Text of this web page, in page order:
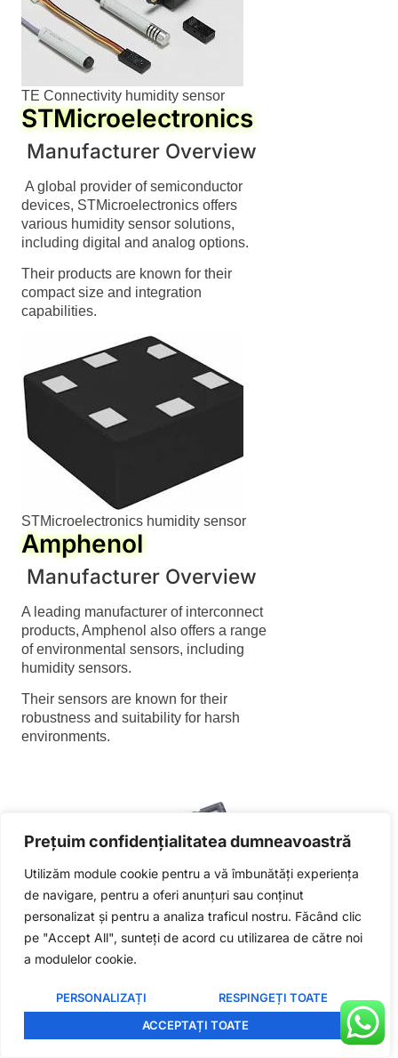
Prețuim confidențialitatea dumneavoastră
Utilizăm module cookie pentru a vă îmbunătăți experiența
de navigare, pentru a oferi anunțuri sau conținut
personalizat și pentru a analiza traficul nostru. Făcând clic
pe "Accept All", sunteți de acord cu utilizarea de către noi
a modulelor cookie.
PERSONALIZAȚI
RESPINGEȚI TOATE
ACCEPTAȚI TOATE
TE Connectivity humidity sensor
STMicroelectronics
Manufacturer Overview
A global provider of semiconductor
devices, STMicroelectronics offers
various humidity sensor solutions,
including digital and analog options.
Their products are known for their
compact size and integration
capabilities.
STMicroelectronics humidity sensor
Amphenol
Manufacturer Overview
A leading manufacturer of interconnect
products, Amphenol also offers a range
of environmental sensors, including
humidity sensors.
Their sensors are known for their
robustness and suitability for harsh
environments.
Amphenol humidity sensor
Laird
Manufacturer Overview
Specializing in wireless connectivity and
English
Portuguese
Russian
German